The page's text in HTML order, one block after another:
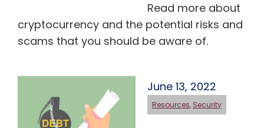
Read more about
cryptocurrency and the potential risks and
scams that you should be aware of.
June 13, 2022
Resources, Security